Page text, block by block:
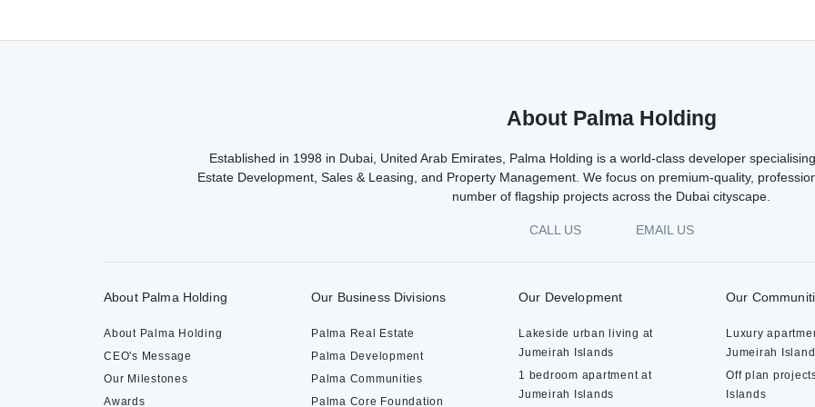
About Palma Holding
Established in 1998 in Dubai, United Arab Emirates, Palma Holding is a world-class developer
Estate Development, Sales & Leasing, and Property Management. We focus on premium-quality,
number of flagship projects across the Dubai cityscape.
CALL US EMAIL US
About Palma Holding
About Palma Holding
CEO's Message
Our Milestones
Awards
Our Business Divisions
Palma Real Estate
Palma Development
Palma Communities
Palma Core Foundation
Our Development
Lakeside urban living at
Jumeirah Islands
1 bedroom apartment at
Jumeirah Islands
Our
Luxury
Jumeirah
Off plan
Islands